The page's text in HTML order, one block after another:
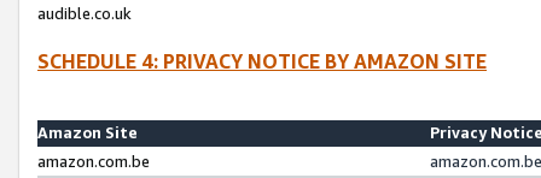
audible.co.uk
SCHEDULE 4: PRIVACY NOTICE BY AMAZON SITE
Amazon Site
Privacy
amazon.com.be